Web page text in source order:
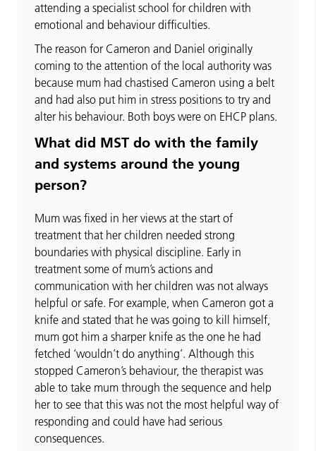
attending a specialist school for children with
emotional and behaviour difficulties.
The reason for Cameron and Daniel originally
coming to the attention of the local authority was
because mum had chastised Cameron using a belt
and had also put him in stress positions to try and
alter his behaviour. Both boys were on EHCP plans.
What did MST do with the family
and systems around the young
person?
Mum was fixed in her views at the start of
treatment that her children needed strong
boundaries with physical discipline. Early in
treatment some of mum’s actions and
communication with her children was not always
helpful or safe. For example, when Cameron got a
knife and stated that he was going to kill himself,
mum got him a sharper knife as the one he had
fetched ‘wouldn’t do anything’. Although this
stopped Cameron’s behaviour, the therapist was
able to take mum through the sequence and help
her to see that this was not the most helpful way of
responding and could have had serious
consequences.